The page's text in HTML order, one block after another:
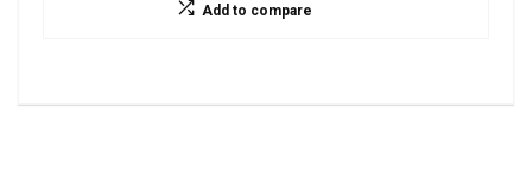
Add to compare